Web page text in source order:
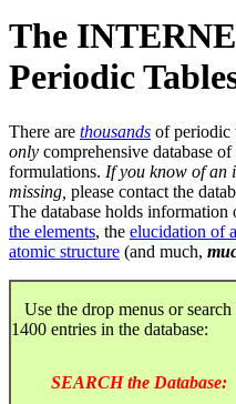
The
Periodic
There are thousands of periodic
only comprehensive database
formulations. If you know of an
missing, please contact the
The database holds information
the elements, the elucidation of
atomic structure (and much,
Use the drop menus or
1400 entries in the database:
SEARCH the Database: